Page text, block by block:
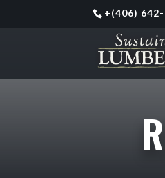
+(406)